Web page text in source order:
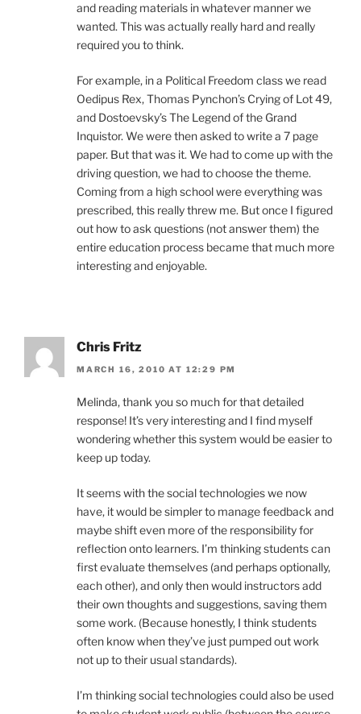
and reading materials in whatever manner we
wanted. This was actually really hard and really
required you to think.
For example, in a Political Freedom class we read
Oedipus Rex, Thomas Pynchon’s Crying of Lot 49,
and Dostoevsky’s The Legend of the Grand
Inquistor. We were then asked to write a 7 page
paper. But that was it. We had to come up with the
driving question, we had to choose the theme.
Coming from a high school were everything was
prescribed, this really threw me. But once I figured
out how to ask questions (not answer them) the
entire education process became that much more
interesting and enjoyable.
Chris Fritz
MARCH 16, 2010 AT 12:29 PM
Melinda, thank you so much for that detailed
response! It’s very interesting and I find myself
wondering whether this system would be easier to
keep up today.
It seems with the social technologies we now
have, it would be simpler to manage feedback and
maybe shift even more of the responsibility for
reflection onto learners. I’m thinking students can
first evaluate themselves (and perhaps optionally,
each other), and only then would instructors add
their own thoughts and suggestions, saving them
some work. (Because honestly, I think students
often know when they’ve just pumped out work
not up to their usual standards).
I’m thinking social technologies could also be used